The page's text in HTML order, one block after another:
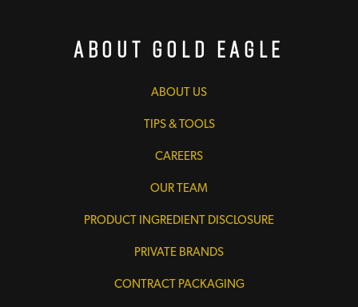
About Gold Eagle
ABOUT US
TIPS & TOOLS
CAREERS
OUR TEAM
PRODUCT INGREDIENT DISCLOSURE
PRIVATE BRANDS
CONTRACT PACKAGING